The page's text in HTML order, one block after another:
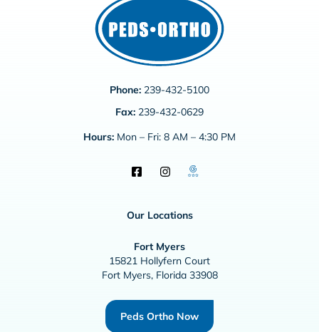
Phone: 239-432-5100
Fax: 239-432-0629
Hours: Mon – Fri: 8 AM – 4:30 PM
Our Locations
Fort Myers
15821 Hollyfern Court
Fort Myers, Florida 33908
Peds Ortho Now